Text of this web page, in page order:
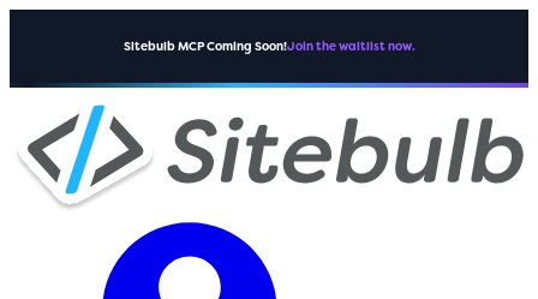
Sitebulb MCP Coming Soon!Join the waitlist now.